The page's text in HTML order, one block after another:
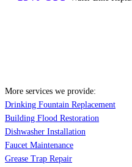
More services we provide:
Drinking Fountain Replacement
Building Flood Restoration
Dishwasher Installation
Faucet Maintenance
Grease Trap Repair